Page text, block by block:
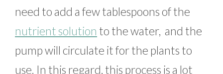
need to add a few tablespoons of the
nutrient solution to the water, and the
pump will circulate it for the plants to
use. In this regard, this process is a lot